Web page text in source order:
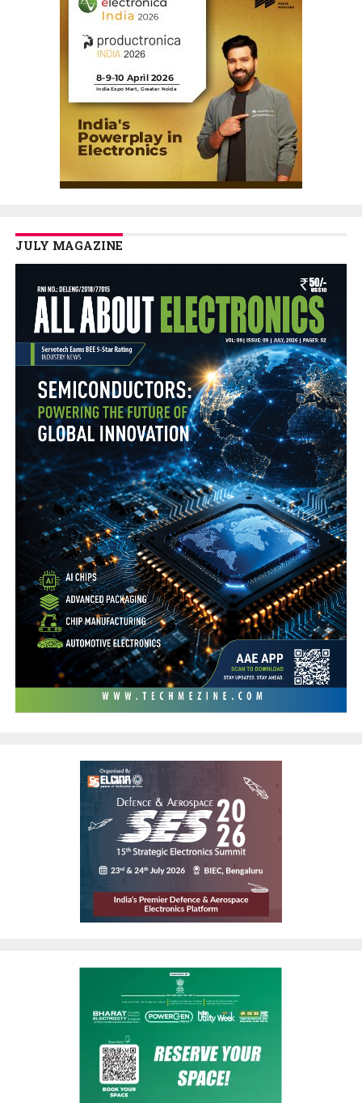
JULY MAGAZINE